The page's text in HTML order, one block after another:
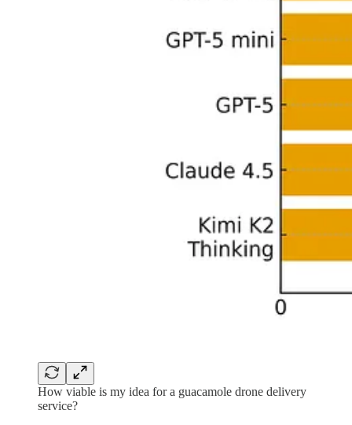
How viable is my idea for a guacamole drone delivery
service?